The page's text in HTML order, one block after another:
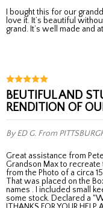
I bought this for our granddaughter’s Confirmation. I’m sure she will
love it. It’s beautiful
grand. It’s well made and
BEUTIFUL AND STURDY BOX WITH GREAT
RENDITION OF
By ED G. From
Great assistance from Pete Ekizian at Executive Gifts working with my
Grandson Max to
from the Photo of a circa
That was placed on the
names . I included small
some stock. Declared a